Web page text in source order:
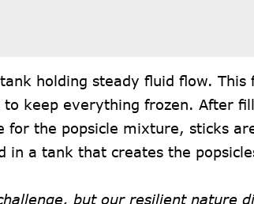
holding steady fluid flow. This
keep everything frozen. After
for the popsicle mixture, sticks
in a tank that creates the
but our resilient nature